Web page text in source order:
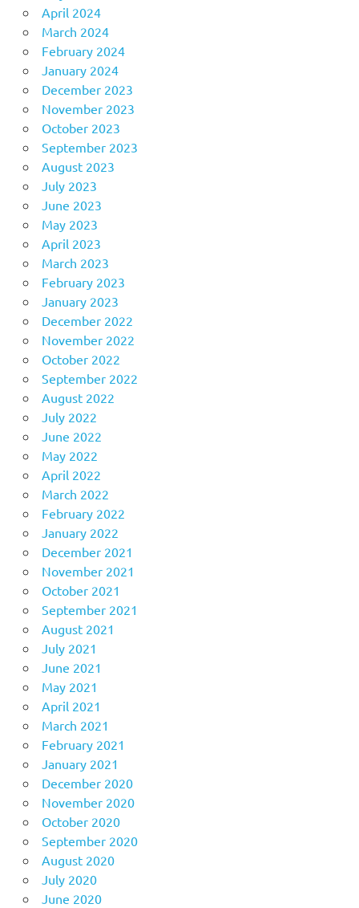
April 2024
March 2024
February 2024
January 2024
December 2023
November 2023
October 2023
September 2023
August 2023
July 2023
June 2023
May 2023
April 2023
March 2023
February 2023
January 2023
December 2022
November 2022
October 2022
September 2022
August 2022
July 2022
June 2022
May 2022
April 2022
March 2022
February 2022
January 2022
December 2021
November 2021
October 2021
September 2021
August 2021
July 2021
June 2021
May 2021
April 2021
March 2021
February 2021
January 2021
December 2020
November 2020
October 2020
September 2020
August 2020
July 2020
June 2020